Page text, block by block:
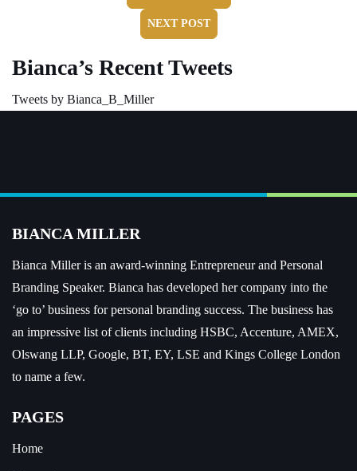
NEXT POST
Bianca’s Recent Tweets
Tweets by Bianca_B_Miller
BIANCA MILLER
Bianca Miller is an award-winning Entrepreneur and Personal
Branding Speaker. Bianca has developed her company into the
‘go to’ business for personal branding success. The business has
an impressive list of clients including HSBC, Accenture, AMEX,
Olswang LLP, Google, BT, EY, LSE and Kings College London
to name a few.
PAGES
Home